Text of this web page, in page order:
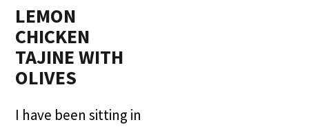
LEMON
CHICKEN
TAJINE WITH
OLIVES
I have been sitting in